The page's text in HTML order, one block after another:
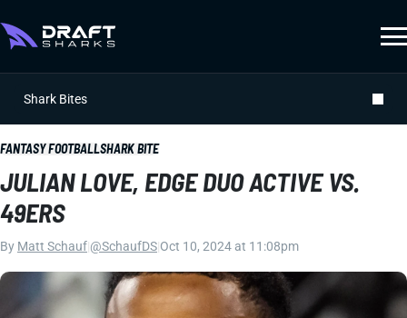
Shark Bites
FANTASY FOOTBALLSHARK BITE
JULIAN LOVE, EDGE DUO ACTIVE VS.
49ERS
By Matt Schauf @SchaufDS Oct 10, 2024 at 11:08pm